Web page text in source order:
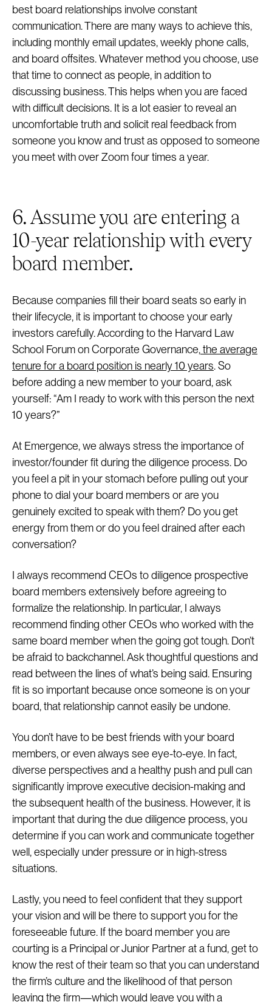
best board relationships involve constant
communication. There are many ways to achieve this,
including monthly email updates, weekly phone calls,
and board offsites. Whatever method you choose, use
that time to connect as people, in addition to
discussing business. This helps when you are faced
with difficult decisions. It is a lot easier to reveal an
uncomfortable truth and solicit real feedback from
someone you know and trust as opposed to someone
you meet with over Zoom four times a year.
6. Assume you are entering a
10-year relationship with every
board member.
Because companies fill their board seats so early in
their lifecycle, it is important to choose your early
investors carefully. According to the Harvard Law
School Forum on Corporate Governance,the average
tenure for a board position is nearly 10 years. So
before adding a new member to your board, ask
yourself: “Am I ready to work with this person the next
10 years?”
At Emergence, we always stress the importance of
investor/founder fit during the diligence process. Do
you feel a pit in your stomach before pulling out your
phone to dial your board members or are you
genuinely excited to speak with them? Do you get
energy from them or do you feel drained after each
conversation?
I always recommend CEOs to diligence prospective
board members extensively before agreeing to
formalize the relationship. In particular, I always
recommend finding other CEOs who worked with the
same board member when the going got tough. Don’t
be afraid to backchannel. Ask thoughtful questions and
read between the lines of what’s being said. Ensuring
fit is so important because once someone is on your
board, that relationship cannot easily be undone.
You don’t have to be best friends with your board
members, or even always see eye-to-eye. In fact,
diverse perspectives and a healthy push and pull can
significantly improve executive decision-making and
the subsequent health of the business. However, it is
important that during the due diligence process, you
determine if you can work and communicate together
well, especially under pressure or in high-stress
situations.
Lastly, you need to feel confident that they support
your vision and will be there to support you for the
foreseeable future. If the board member you are
courting is a Principal or Junior Partner at a fund, get to
know the rest of their team so that you can understand
the firm’s culture and the likelihood of that person
leaving the firm—which would leave you with a